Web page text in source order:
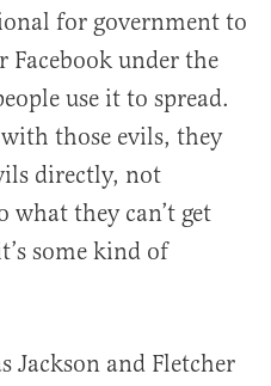
for government to
Facebook under the
use it to spread.
those evils, they
directly, not
what they can’t get
some kind of
Jackson and Fletcher